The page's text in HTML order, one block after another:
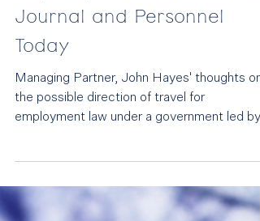
Jun 22
Thoughts on a Burnham
Journal and Personnel